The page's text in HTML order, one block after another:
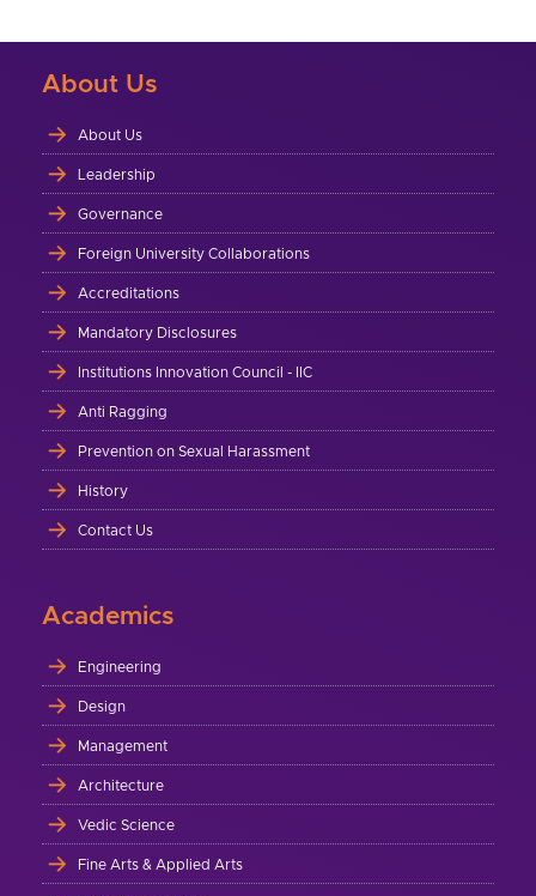
About Us
About Us
Leadership
Governance
Foreign University Collaborations
Accreditations
Mandatory Disclosures
Institutions Innovation Council - IIC
Anti Ragging
Prevention on Sexual Harassment
History
Contact Us
Academics
Engineering
Design
Management
Architecture
Vedic Science
Fine Arts & Applied Arts